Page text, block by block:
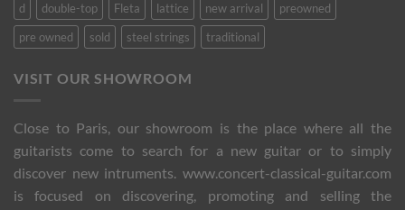
d double-top Fleta lattice new arrival
preowned
pre owned
sold steel strings traditional
VISIT OUR SHOWROOM
Close to Paris, our showroom is the place where all the
guitarists come to search for a new guitar or to simply
discover new intruments. www.concert-classical-guitar.com
is focused on discovering, promoting and selling the